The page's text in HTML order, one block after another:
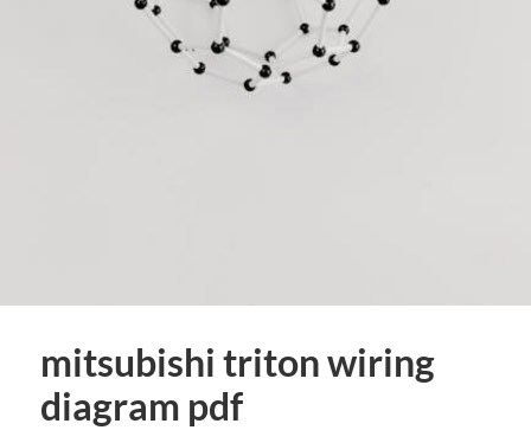
mitsubishi triton wiring
diagram pdf